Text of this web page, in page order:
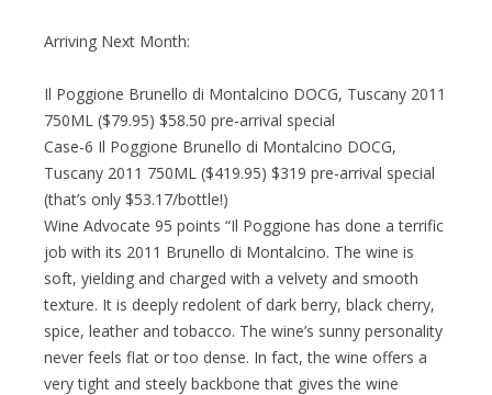
Arriving Next Month:
Il Poggione Brunello di Montalcino DOCG, Tuscany 2011
750ML ($79.95) $58.50 pre-arrival special
Case-6 Il Poggione Brunello di Montalcino DOCG,
Tuscany 2011 750ML ($419.95) $319 pre-arrival special
(that’s only $53.17/bottle!)
Wine Advocate 95 points “Il Poggione has done a terrific
job with its 2011 Brunello di Montalcino. The wine is
soft, yielding and charged with a velvety and smooth
texture. It is deeply redolent of dark berry, black cherry,
spice, leather and tobacco. The wine’s sunny personality
never feels flat or too dense. In fact, the wine offers a
very tight and steely backbone that gives the wine